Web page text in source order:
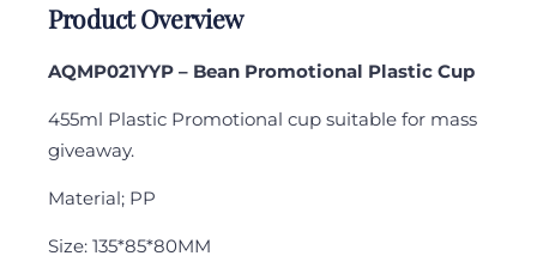
Product Overview
AQMP021YYP – Bean Promotional Plastic Cup
455ml Plastic Promotional cup suitable for mass
giveaway.
Material; PP
Size: 135*85*80MM